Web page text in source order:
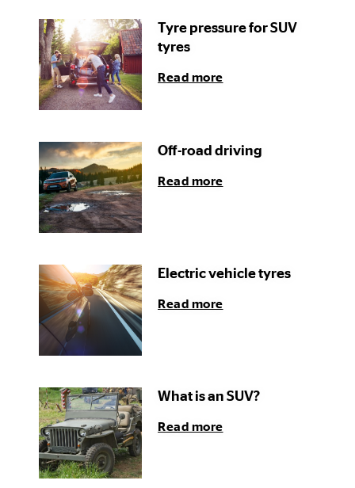
Tyre pressure for SUV
tyres
Read more
Off-road driving
Read more
Electric vehicle tyres
Read more
What is an SUV?
Read more